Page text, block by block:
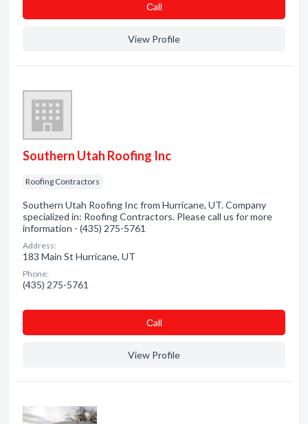
Сall
View Profile
Southern Utah Roofing Inc
Roofing Contractors
Southern Utah Roofing Inc from Hurricane, UT. Company
specialized in: Roofing Contractors. Please call us for more
information - (435) 275-5761
Address:
183 Main St Hurricane, UT
Phone:
(435) 275-5761
Сall
View Profile